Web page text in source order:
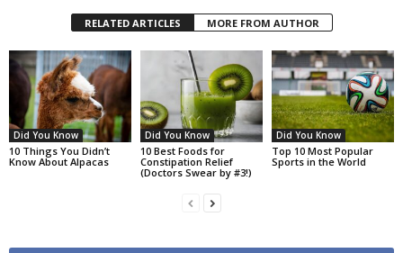
RELATED ARTICLES MORE FROM AUTHOR
Did You Know
10 Things You Didn’t
Know About Alpacas
Did You Know
10 Best Foods for
Constipation Relief
(Doctors Swear by #3!)
Did You Know
Top 10 Most Popular
Sports in the World